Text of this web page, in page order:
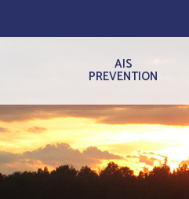
AIS
PREVENTION